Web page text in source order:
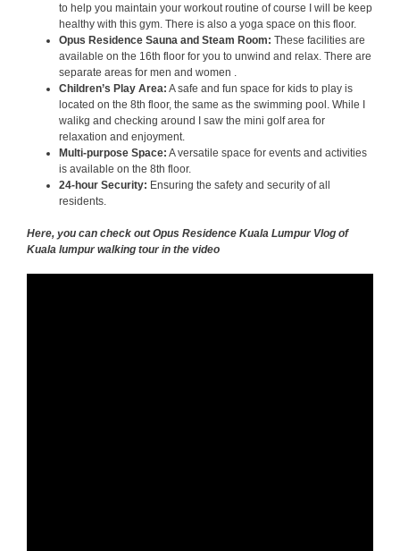
to help you maintain your workout routine of course I will be keep
healthy with this gym. There is also a yoga space on this floor.
Opus Residence Sauna and Steam Room: These facilities are
available on the 16th floor for you to unwind and relax. There are
separate areas for men and women .
Children’s Play Area: A safe and fun space for kids to play is
located on the 8th floor, the same as the swimming pool. While I
walikg and checking around I saw the mini golf area for
relaxation and enjoyment.
Multi-purpose Space: A versatile space for events and activities
is available on the 8th floor.
24-hour Security: Ensuring the safety and security of all
residents.
Here, you can check out Opus Residence Kuala Lumpur Vlog of
Kuala lumpur walking tour in the video